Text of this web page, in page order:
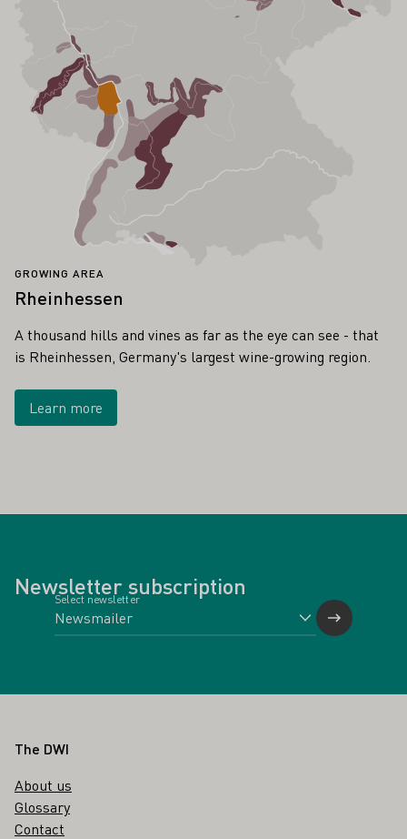
GROWING AREA
Rheinhessen
A thousand hills and vines as far as the eye can see - that
is Rheinhessen, Germany's largest wine-growing region.
Learn more
Newsletter subscription
Select newsletter
Footer
The DWI
About us
Glossary
Contact